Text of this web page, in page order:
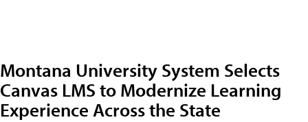
Montana University System Selects
Canvas LMS to Modernize Learning
Experience Across the State